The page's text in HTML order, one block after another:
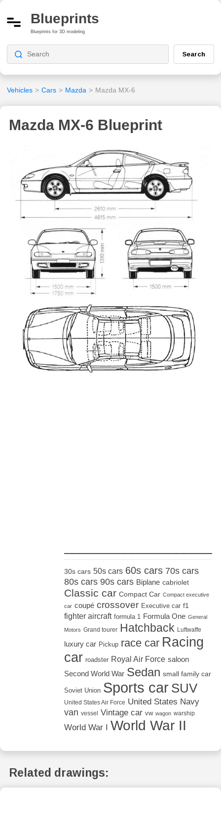
Blueprints
Blueprints for 3D modeling
Search
Vehicles > Cars > Mazda > Mazda MX-6
Mazda MX-6 Blueprint
30s cars 50s cars 60s cars 70s cars
80s cars 90s cars Biplane cabriolet
Classic car Compact Car Compact executive
car coupé crossover Executive car f1
fighter aircraft formula 1 Formula One General
Motors Grand tourer Hatchback Luftwaffe
luxury car Pickup race car Racing
car roadster Royal Air Force saloon
Second World War Sedan small family car
Soviet Union Sports car SUV
United States Air Force United States Navy
van vessel Vintage car vw wagon warship
World War I World War II
Related drawings: